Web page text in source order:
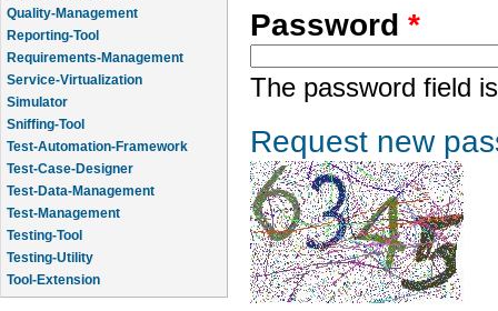
Quality-Management
Reporting-Tool
Requirements-Management
Service-Virtualization
Simulator
Sniffing-Tool
Test-Automation-Framework
Test-Case-Designer
Test-Data-Management
Test-Management
Testing-Tool
Testing-Utility
Tool-Extension
Password *
The password field
Request new